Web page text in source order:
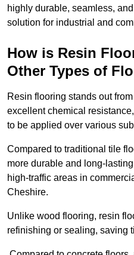
highly durable, seamless,
solution for industrial and
How is Resin
Other Types of
Resin flooring stands out
excellent chemical
to be applied over various
Compared to traditional tile
more durable and long-
high-traffic areas in
Cheshire.
Unlike wood flooring, resin
refinishing or sealing, saving